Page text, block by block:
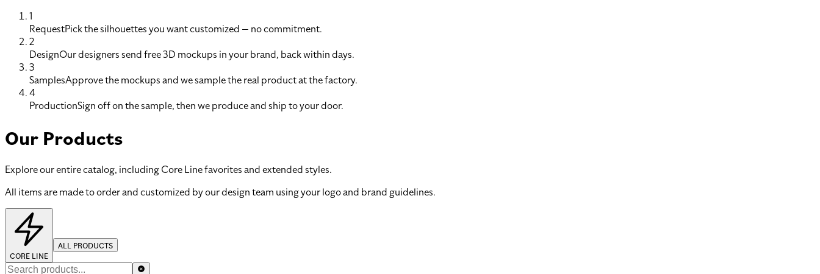
1
RequestPick the silhouettes you want customized — no commitment.
2
DesignOur designers send free 3D mockups in your brand, back within days.
3
SamplesApprove the mockups and we sample the real product at the factory.
4
ProductionSign off on the sample, then we produce and ship to your door.
Our Products
Explore our entire catalog, including Core Line favorites and extended styles.
All items are made to order and customized by our design team using your logo and brand guidelines.
CORE LINE
ALL PRODUCTS